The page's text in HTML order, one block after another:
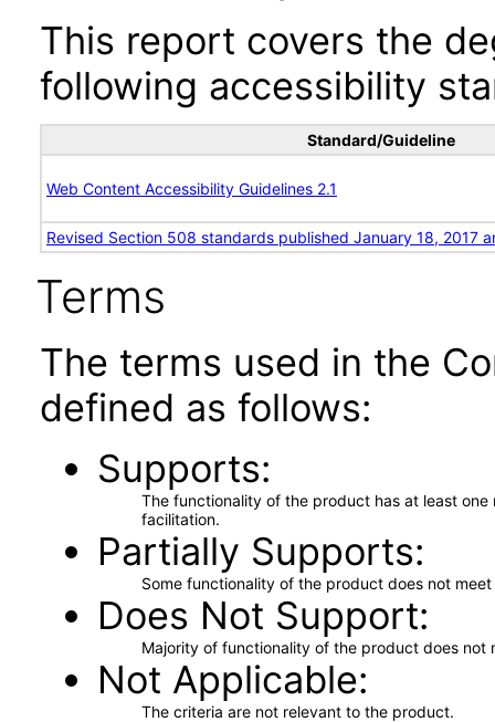
This report covers the
following accessibility
Standard/Guideline
Web Content Accessibility Guidelines 2.1
Revised Section 508 standards published January 18, 2017
Terms
The terms used in the
defined as follows:
Supports
The functionality of the product has at least
facilitation.
Partially Supports
Some functionality of the product does not
Does Not Support
Majority of functionality of the product does not
Not Applicable
The criteria are not relevant to the product.